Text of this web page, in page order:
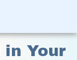
Your